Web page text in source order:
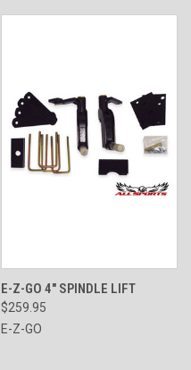
E-Z-GO 4" SPINDLE LIFT
$259.95
E-Z-GO